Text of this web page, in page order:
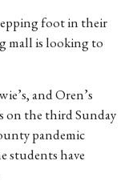
foot in their
mall is looking to
and Oren’s
on the third Sunday
pandemic
students have